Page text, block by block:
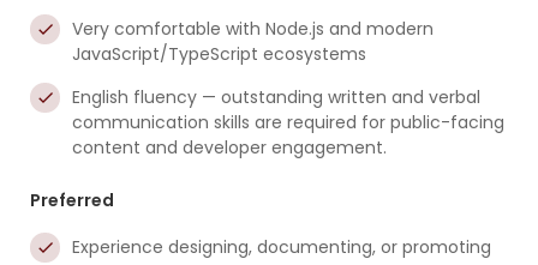
Very comfortable with Node.js and modern
JavaScript/TypeScript ecosystems
English fluency — outstanding written and verbal
communication skills are required for public-facing
content and developer engagement.
Preferred
Experience designing, documenting, or promoting